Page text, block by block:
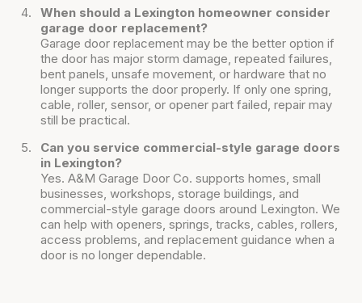
When should a Lexington homeowner consider
garage door replacement?
Garage door replacement may be the better option if
the door has major storm damage, repeated failures,
bent panels, unsafe movement, or hardware that no
longer supports the door properly. If only one spring,
cable, roller, sensor, or opener part failed, repair may
still be practical.
Can you service commercial-style garage doors
in Lexington?
Yes. A&M Garage Door Co. supports homes, small
businesses, workshops, storage buildings, and
commercial-style garage doors around Lexington. We
can help with openers, springs, tracks, cables, rollers,
access problems, and replacement guidance when a
door is no longer dependable.